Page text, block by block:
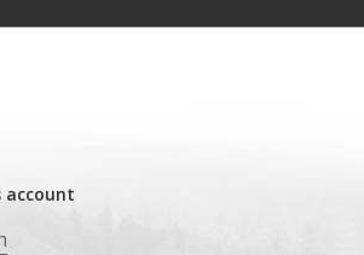
account